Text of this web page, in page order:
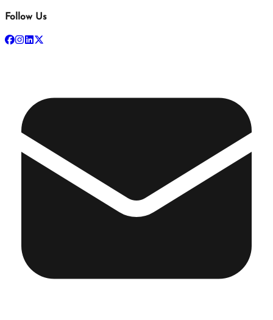
Follow Us